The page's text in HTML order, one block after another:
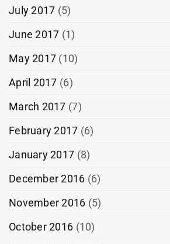
July 2017 (5)
June 2017 (1)
May 2017 (10)
April 2017 (6)
March 2017 (7)
February 2017 (6)
January 2017 (8)
December 2016 (6)
November 2016 (5)
October 2016 (10)